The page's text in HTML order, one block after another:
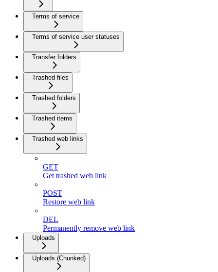
Terms of service
Terms of service user statuses
Transfer folders
Trashed files
Trashed folders
Trashed items
Trashed web links
GET
Get trashed web link
POST
Restore web link
DEL
Permanently remove web link
Uploads
Uploads (Chunked)